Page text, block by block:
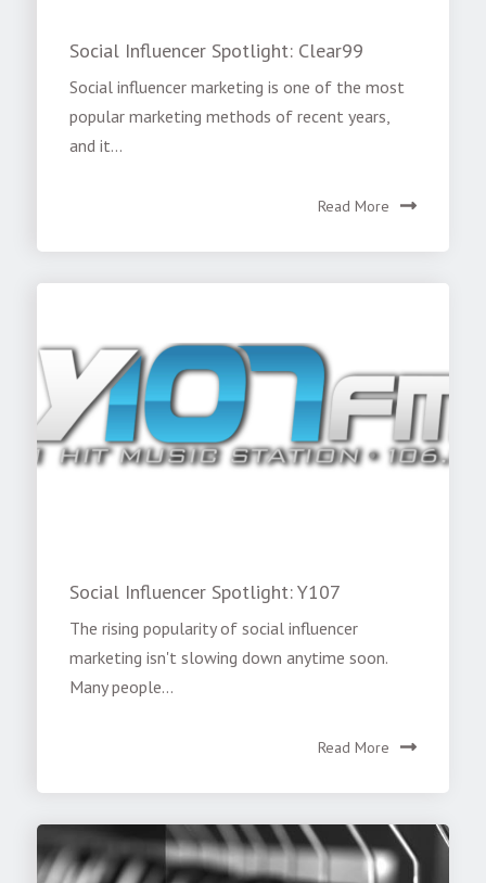
Social Influencer Spotlight: Clear99
Social influencer marketing is one of the most
popular marketing methods of recent years,
and it...
Read More
Social Influencer Spotlight: Y107
The rising popularity of social influencer
marketing isn't slowing down anytime soon.
Many people...
Read More